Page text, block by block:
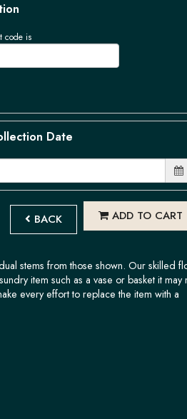
code is
Date
BACK ADD TO CART
stems from those shown. Our skilled
item such as a vase or basket it may
every effort to replace the item with a